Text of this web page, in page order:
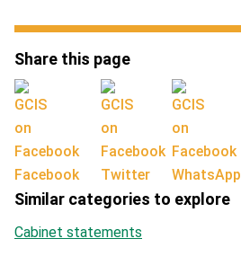
Share this page
Facebook Twitter WhatsApp
Similar categories to explore
Cabinet statements